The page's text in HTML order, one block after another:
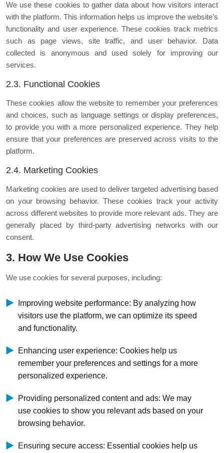
We use these cookies to gather data about how visitors interact
with the platform. This information helps us improve the website’s
functionality and user experience. These cookies track metrics
such as page views, site traffic, and user behavior. Data
collected is anonymous and used solely for improving our
services.
2.3. Functional Cookies
These cookies allow the website to remember your preferences
and choices, such as language settings or display preferences,
to provide you with a more personalized experience. They help
ensure that your preferences are preserved across visits to the
platform.
2.4. Marketing Cookies
Marketing cookies are used to deliver targeted advertising based
on your browsing behavior. These cookies track your activity
across different websites to provide more relevant ads. They are
generally placed by third-party advertising networks with our
consent.
3. How We Use Cookies
We use cookies for several purposes, including:
Improving website performance: By analyzing how
visitors use the platform, we can optimize its speed
and functionality.
Enhancing user experience: Cookies help us
remember your preferences and settings for a more
personalized experience.
Providing personalized content and ads: We may
use cookies to show you relevant ads based on your
browsing behavior.
Ensuring secure access: Essential cookies help us